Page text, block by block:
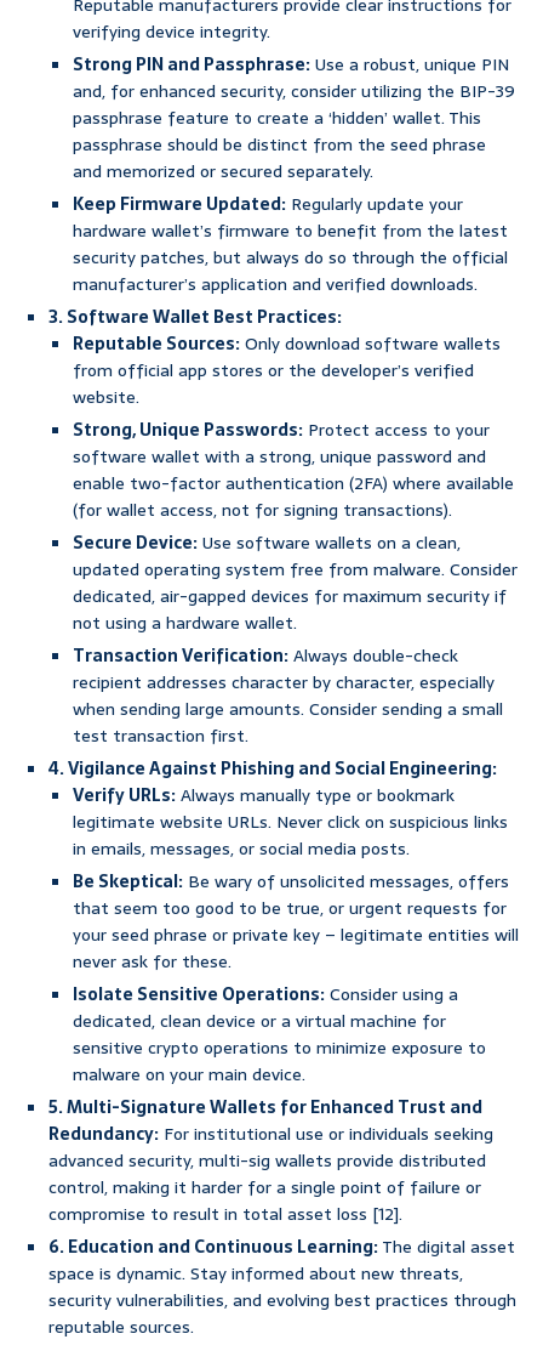
Reputable manufacturers provide clear instructions for
verifying device integrity.
Strong PIN and Passphrase:Use a robust, unique PIN
and, for enhanced security, consider utilizing the BIP-39
passphrase feature to create a ‘hidden’ wallet. This
passphrase should be distinct from the seed phrase
and memorized or secured separately.
Keep Firmware Updated: Regularly update your
hardware wallet’s firmware to benefit from the latest
security patches, but always do so through the official
manufacturer’s application and verified downloads.
3. Software Wallet Best Practices:
Reputable Sources:Only download software wallets
from official app stores or the developer’s verified
website.
Strong, Unique Passwords: Protect access to your
software wallet with a strong, unique password and
enable two-factor authentication (2FA) where available
(for wallet access, not for signing transactions).
Secure Device:Use software wallets on a clean,
updated operating system free from malware. Consider
dedicated, air-gapped devices for maximum security if
not using a hardware wallet.
Transaction Verification:Always double-check
recipient addresses character by character, especially
when sending large amounts. Consider sending a small
test transaction first.
4. Vigilance Against Phishing and Social Engineering:
Verify URLs:Always manually type or bookmark
legitimate website URLs. Never click on suspicious links
in emails, messages, or social media posts.
Be Skeptical: Be wary of unsolicited messages, offers
that seem too good to be true, or urgent requests for
your seed phrase or private key – legitimate entities will
never ask for these.
Isolate Sensitive Operations:Consider using a
dedicated, clean device or a virtual machine for
sensitive crypto operations to minimize exposure to
malware on your main device.
5. Multi-Signature Wallets for Enhanced Trust and
Redundancy: For institutional use or individuals seeking
advanced security, multi-sig wallets provide distributed
control, making it harder for a single point of failure or
compromise to result in total asset loss [12].
6. Education and Continuous Learning:The digital asset
space is dynamic. Stay informed about new threats,
security vulnerabilities, and evolving best practices through
reputable sources.